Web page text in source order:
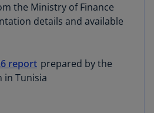
the Ministry of Finance
details and available
report prepared by the
in Tunisia